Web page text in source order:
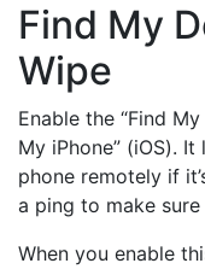
Find My
Wipe
Enable the “Find
My iPhone” (iOS).
phone remotely if
a ping to make
When you enable